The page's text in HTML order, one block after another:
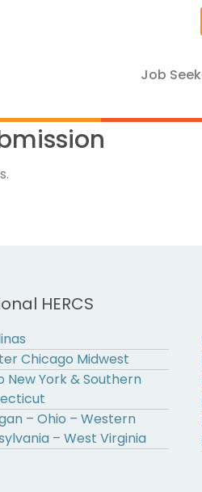
Job
HERCS
Chicago Midwest
New York & Southern
– Ohio – Western
– West Virginia